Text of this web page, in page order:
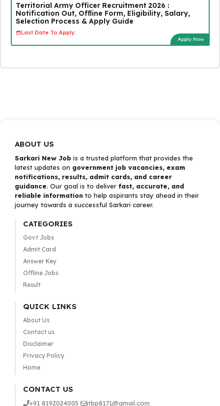
Territorial Army Officer Recruitment 2026 :
Notification Out, Offline Form, Eligibility, Salary,
Selection Process & Apply Guide
Last Date To Apply:
Apply Now
ABOUT US
Sarkari New Job is a trusted platform that provides the
latest updates on government job vacancies, exam
notifications, results, admit cards, and career
guidance. Our goal is to deliver fast, accurate, and
reliable information to help aspirants stay ahead in their
journey towards a successful Sarkari career.
CATEGORIES
Govt Jobs
Admit Card
Answer Key
Offline Jobs
Result
QUICK LINKS
About Us
Contact us
Disclaimer
Privacy Policy
Home
CONTACT US
+91 8192024005 itbp8171@gmail.com